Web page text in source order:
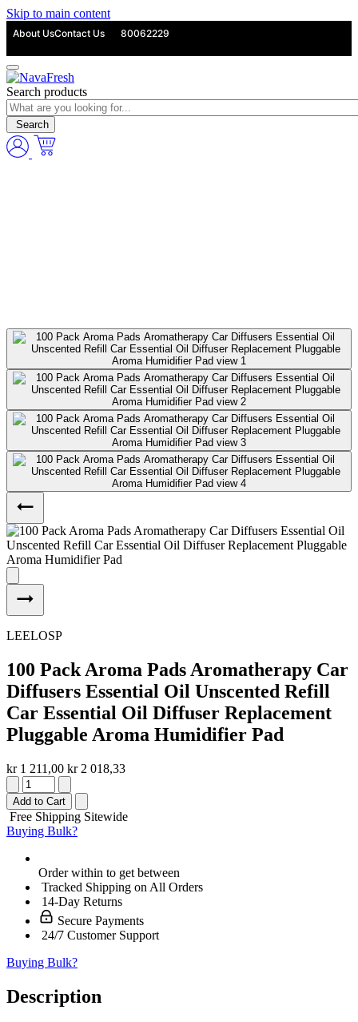
Skip to main content
About UsContact Us 80062229
Search products
Search
LEELOSP
100 Pack Aroma Pads Aromatherapy Car
Diffusers Essential Oil Unscented Refill
Car Essential Oil Diffuser Replacement
Pluggable Aroma Humidifier Pad
kr 1 211,00 kr 2 018,33
Add to Cart
Free Shipping Sitewide
Buying Bulk?
Order within to get between
Tracked Shipping on All Orders
14-Day Returns
Secure Payments
24/7 Customer Support
Buying Bulk?
Description